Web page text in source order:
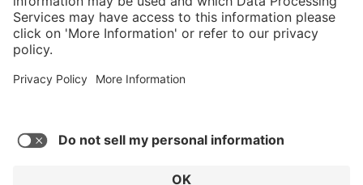
What size should I
ready to ship.
are processed
Service hotline
Shop Service